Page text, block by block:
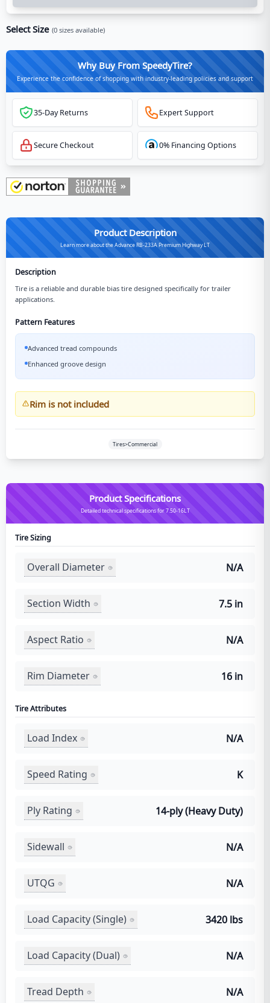
Select Size (0 sizes available)
Why Buy From SpeedyTire?
Experience the confidence of shopping with industry-leading policies and support
35-Day Returns Expert Support
Secure Checkout 0% Financing Options
Product Description
Learn more about the Advance RB-233A Premium Highway LT
Description
Tire is a reliable and durable bias tire designed specifically for trailer
applications.
Pattern Features
Advanced tread compounds
Enhanced groove design
Rim is not included
Tires>Commercial
Product Specifications
Detailed technical specifications for 7.50-16LT
Tire Sizing
Overall Diameter N/A
Section Width 7.5 in
Aspect Ratio N/A
Rim Diameter 16 in
Tire Attributes
Load Index N/A
Speed Rating K
Ply Rating 14-ply (Heavy Duty)
Sidewall N/A
UTQG N/A
Load Capacity (Single) 3420 lbs
Load Capacity (Dual) N/A
Tread Depth N/A